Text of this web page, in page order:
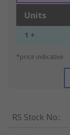
Units
1 +
*price indicative
RS Stock No.: